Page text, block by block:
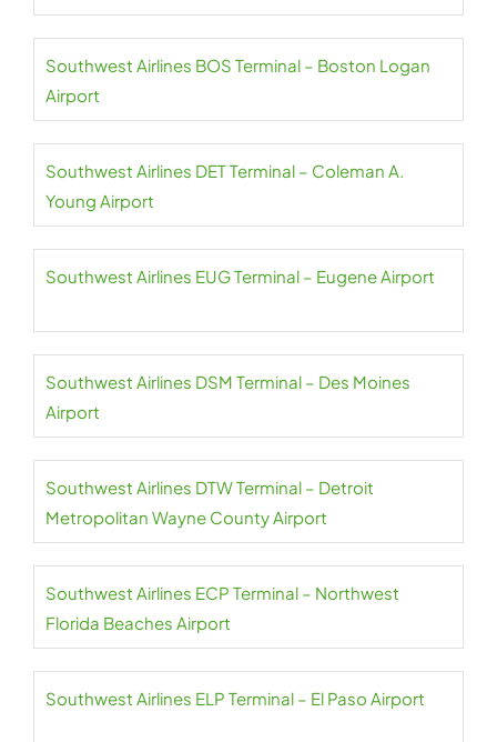
Southwest Airlines BOS Terminal – Boston Logan
Airport
Southwest Airlines DET Terminal – Coleman A.
Young Airport
Southwest Airlines EUG Terminal – Eugene Airport
Southwest Airlines DSM Terminal – Des Moines
Airport
Southwest Airlines DTW Terminal – Detroit
Metropolitan Wayne County Airport
Southwest Airlines ECP Terminal – Northwest
Florida Beaches Airport
Southwest Airlines ELP Terminal – El Paso Airport